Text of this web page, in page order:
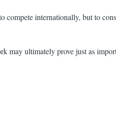
internationally, but to
ultimately prove just as